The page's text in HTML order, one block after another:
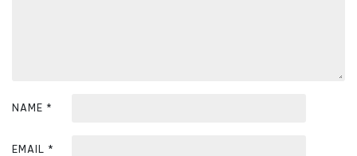
NAME *
EMAIL *